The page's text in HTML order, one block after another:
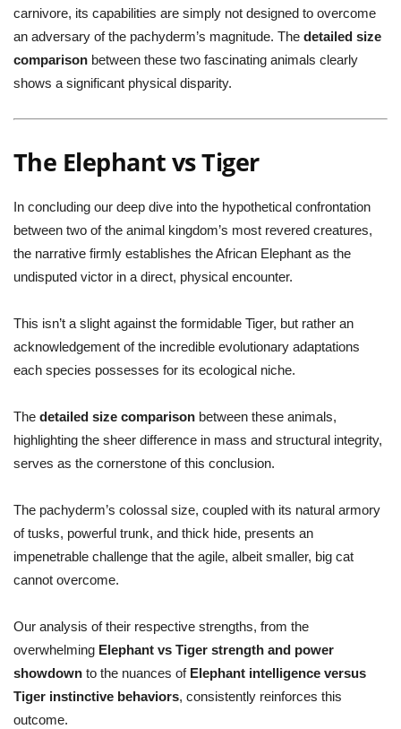
carnivore, its capabilities are simply not designed to overcome
an adversary of the pachyderm’s magnitude. The detailed size
comparison between these two fascinating animals clearly
shows a significant physical disparity.
The Elephant vs Tiger
In concluding our deep dive into the hypothetical confrontation
between two of the animal kingdom’s most revered creatures,
the narrative firmly establishes the African Elephant as the
undisputed victor in a direct, physical encounter.
This isn’t a slight against the formidable Tiger, but rather an
acknowledgement of the incredible evolutionary adaptations
each species possesses for its ecological niche.
The detailed size comparison between these animals,
highlighting the sheer difference in mass and structural integrity,
serves as the cornerstone of this conclusion.
The pachyderm’s colossal size, coupled with its natural armory
of tusks, powerful trunk, and thick hide, presents an
impenetrable challenge that the agile, albeit smaller, big cat
cannot overcome.
Our analysis of their respective strengths, from the
overwhelming Elephant vs Tiger strength and power
showdown to the nuances of Elephant intelligence versus
Tiger instinctive behaviors, consistently reinforces this
outcome.